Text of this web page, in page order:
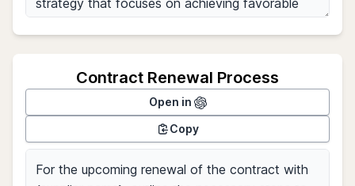
Contract Renewal Process
Open in
Copy